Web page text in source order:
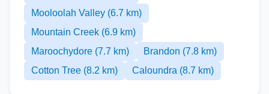
Mooloolah Valley (6.7 km)
Mountain Creek (6.9 km)
Maroochydore (7.7 km)
Brandon (7.8 km)
Cotton Tree (8.2 km)
Caloundra (8.7 km)